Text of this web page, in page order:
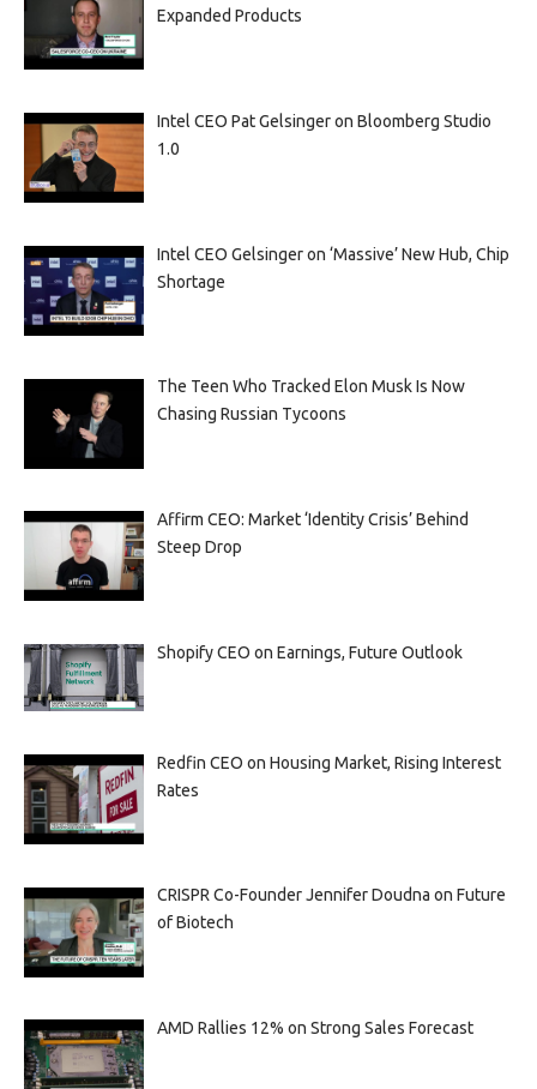
Expanded Products
Intel CEO Pat Gelsinger on Bloomberg Studio
1.0
Intel CEO Gelsinger on ‘Massive’ New Hub, Chip
Shortage
The Teen Who Tracked Elon Musk Is Now
Chasing Russian Tycoons
Affirm CEO: Market ‘Identity Crisis’ Behind
Steep Drop
Shopify CEO on Earnings, Future Outlook
Redfin CEO on Housing Market, Rising Interest
Rates
CRISPR Co-Founder Jennifer Doudna on Future
of Biotech
AMD Rallies 12% on Strong Sales Forecast